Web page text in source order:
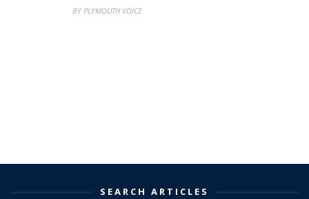
BY PLYMOUTH VOICE
SEARCH ARTICLES